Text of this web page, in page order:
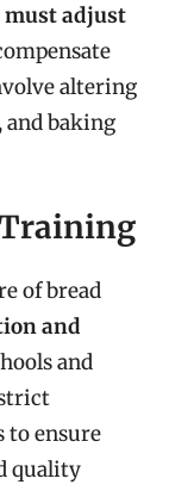
must adjust
altering
baking
of bread
and
and
to ensure
quality